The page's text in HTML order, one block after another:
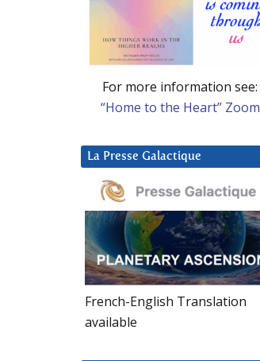
For more information see:
“Home to the Heart” Zoom
La Presse Galactique
French-English Translation
available